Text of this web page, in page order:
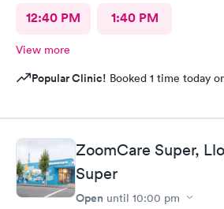
12:40 PM 1:40 PM
View more
Popular Clinic! Booked 1 time today
ZoomCare Super,
Super
Open until 10:00 pm